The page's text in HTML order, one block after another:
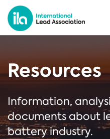
Resources
Information,
documents about
battery industry.